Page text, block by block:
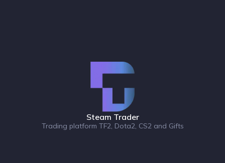
Steam Trader
Trading platform TF2, Dota2, CS2 and Gifts